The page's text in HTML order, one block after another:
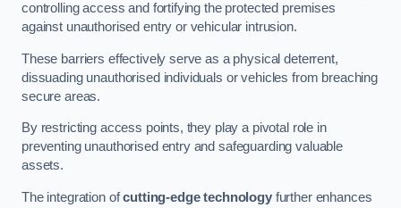
controlling access and fortifying the protected premises
against unauthorised entry or vehicular intrusion.
These barriers effectively serve as a physical deterrent,
dissuading unauthorised individuals or vehicles from breaching
secure areas.
By restricting access points, they play a pivotal role in
preventing unauthorised entry and safeguarding valuable
assets.
The integration ofcutting-edge technologyfurther enhances